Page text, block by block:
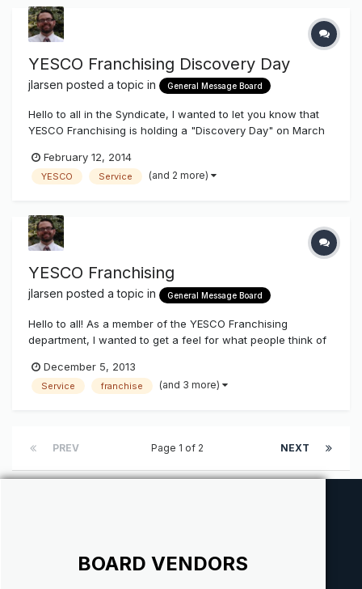
YESCO Franchising Discovery Day
jlarsen posted a topic in General Message Board
Hello to all in the Syndicate, I wanted to let you know that
YESCO Franchising is holding a "Discovery Day" on March
franchise opportunities inside 11 Western States (WA, OR,
CA, ID, NV, AZ, MT, UT, WY, CO, NM). Our discovery day w...
February 12, 2014
YESCO Service (and 2 more)
YESCO Franchising
jlarsen posted a topic in General Message Board
Hello to all! As a member of the YESCO Franchising
department, I wanted to get a feel for what people think of
years now, and have seen tremendous results. I know
when we first began, it was greeted with mixed feelings. I
December 5, 2013
Service franchise (and 3 more)
PREV NEXT
Page 1 of 2
BOARD VENDORS